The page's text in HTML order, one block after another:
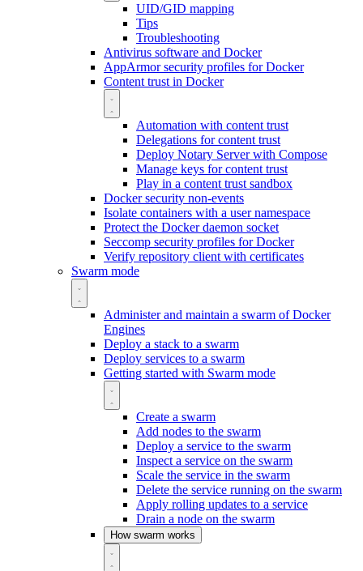
UID/GID mapping
Tips
Troubleshooting
Antivirus software and Docker
AppArmor security profiles for Docker
Content trust in Docker
Automation with content trust
Delegations for content trust
Deploy Notary Server with Compose
Manage keys for content trust
Play in a content trust sandbox
Docker security non-events
Isolate containers with a user namespace
Protect the Docker daemon socket
Seccomp security profiles for Docker
Verify repository client with certificates
Swarm mode
Administer and maintain a swarm of Docker
Engines
Deploy a stack to a swarm
Deploy services to a swarm
Getting started with Swarm mode
Create a swarm
Add nodes to the swarm
Deploy a service to the swarm
Inspect a service on the swarm
Scale the service in the swarm
Delete the service running on the swarm
Apply rolling updates to a service
Drain a node on the swarm
How swarm works